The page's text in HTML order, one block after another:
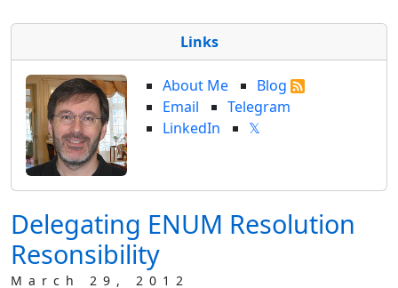
Delegating ENUM Resolution
Resonsibility
March 29, 2012
Links
About Me
Blog
Email
Telegram
LinkedIn
𝕏